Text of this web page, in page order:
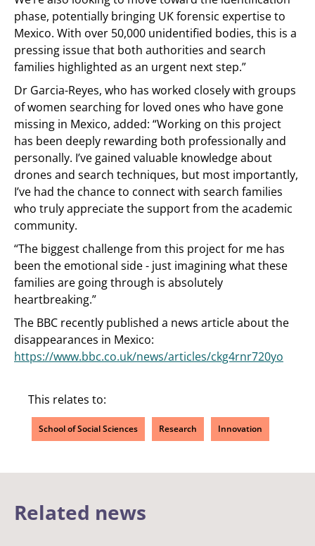
phase, potentially bringing UK forensic expertise to
Mexico. With over 50,000 unidentified bodies, this is a
pressing issue that both authorities and search
families highlighted as an urgent next step.”
Dr Garcia-Reyes, who has worked closely with groups
of women searching for loved ones who have gone
missing in Mexico, added: “Working on this project
has been deeply rewarding both professionally and
personally. I’ve gained valuable knowledge about
drones and search techniques, but most importantly,
I’ve had the chance to connect with search families
who truly appreciate the support from the academic
community.
“The biggest challenge from this project for me has
been the emotional side - just imagining what these
families are going through is absolutely
heartbreaking.”
The BBC recently published a news article about the
disappearances in Mexico:
https://www.bbc.co.uk/news/articles/ckg4rnr720yo
This relates to:
School of Social Sciences Research Innovation
Related news